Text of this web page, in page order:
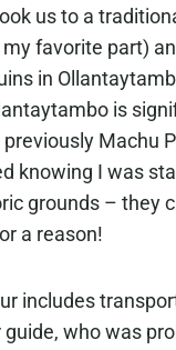
us to a
my favorite part)
in
is
Machu
knowing I was
grounds – they
a reason!
includes
guide, who was